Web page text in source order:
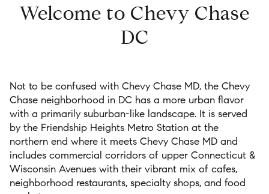
Welcome to Chevy Chase
DC
Not to be confused with Chevy Chase MD, the Chevy
Chase neighborhood in DC has a more urban flavor
with a primarily suburban-like landscape. It is served
by the Friendship Heights Metro Station at the
northern end where it meets Chevy Chase MD and
includes commercial corridors of upper Connecticut &
Wisconsin Avenues with their vibrant mix of cafes,
neighborhood restaurants, specialty shops, and food